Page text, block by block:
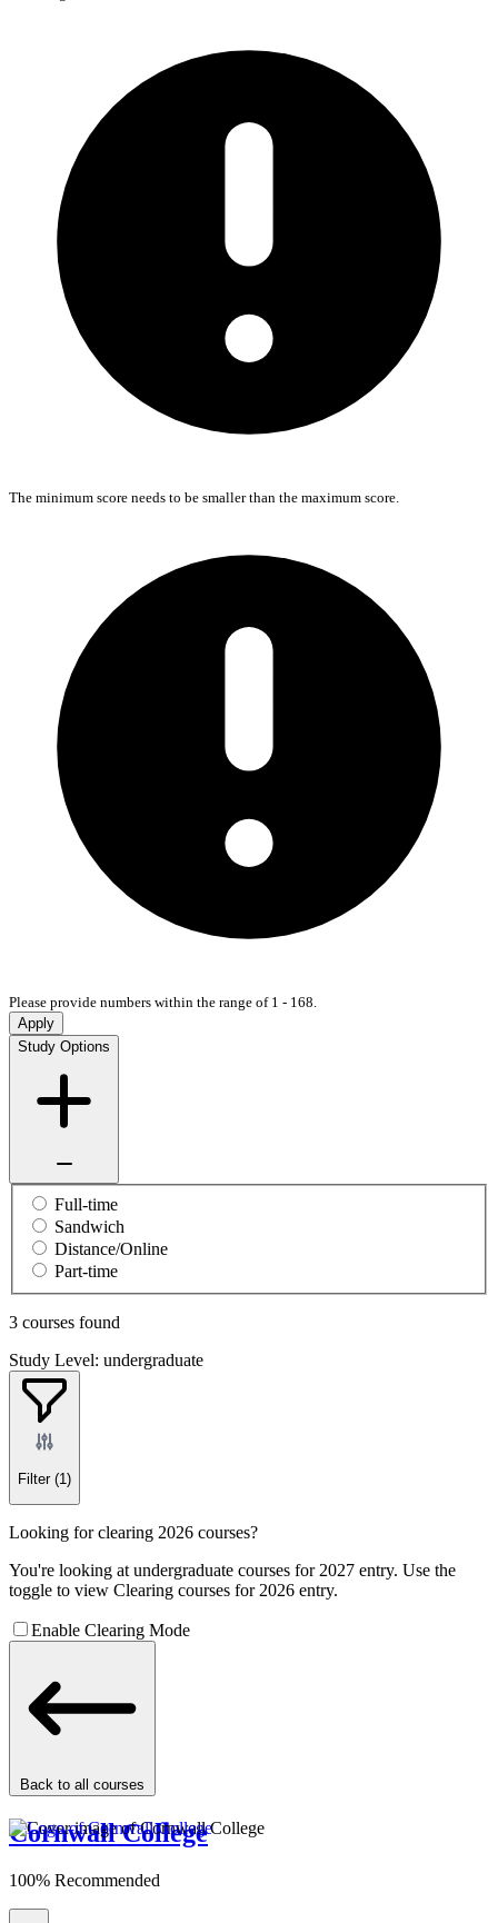
The minimum score needs to be smaller than the maximum score.
Please provide numbers within the range of 1 - 168.
Apply
Study Options
Full-time
Sandwich
Distance/Online
Part-time
3 courses found
Study Level: undergraduate
Filter (1)
Looking for clearing 2026 courses?
You're looking at undergraduate courses for 2027 entry. Use the
toggle to view Clearing courses for 2026 entry.
Enable Clearing Mode
Back to all courses
Cornwall College
100% Recommended